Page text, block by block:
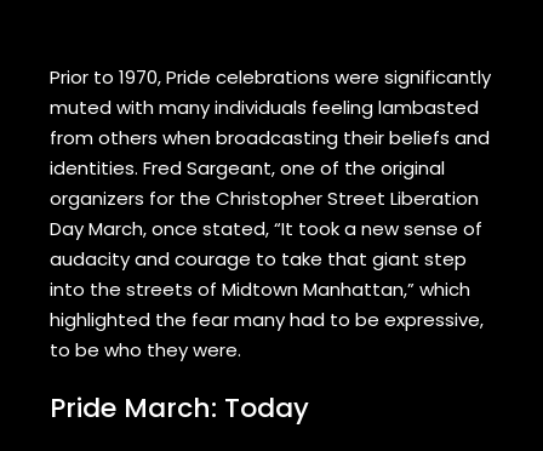
Prior to 1970, Pride celebrations were significantly
muted with many individuals feeling lambasted
from others when broadcasting their beliefs and
identities. Fred Sargeant, one of the original
organizers for the Christopher Street Liberation
Day March, once stated, “It took a new sense of
audacity and courage to take that giant step
into the streets of Midtown Manhattan,” which
highlighted the fear many had to be expressive,
to be who they were.
Pride March: Today